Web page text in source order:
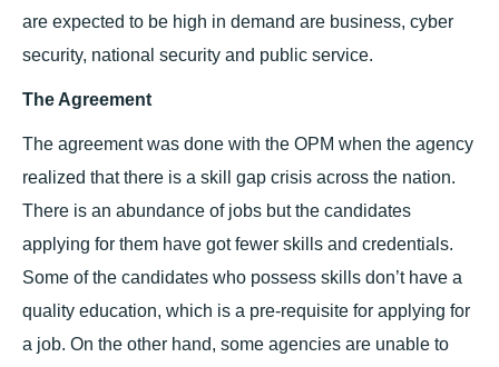
are expected to be high in demand are business, cyber
security, national security and public service.
The Agreement
The agreement was done with the OPM when the agency
realized that there is a skill gap crisis across the nation.
There is an abundance of jobs but the candidates
applying for them have got fewer skills and credentials.
Some of the candidates who possess skills don’t have a
quality education, which is a pre-requisite for applying for
a job. On the other hand, some agencies are unable to